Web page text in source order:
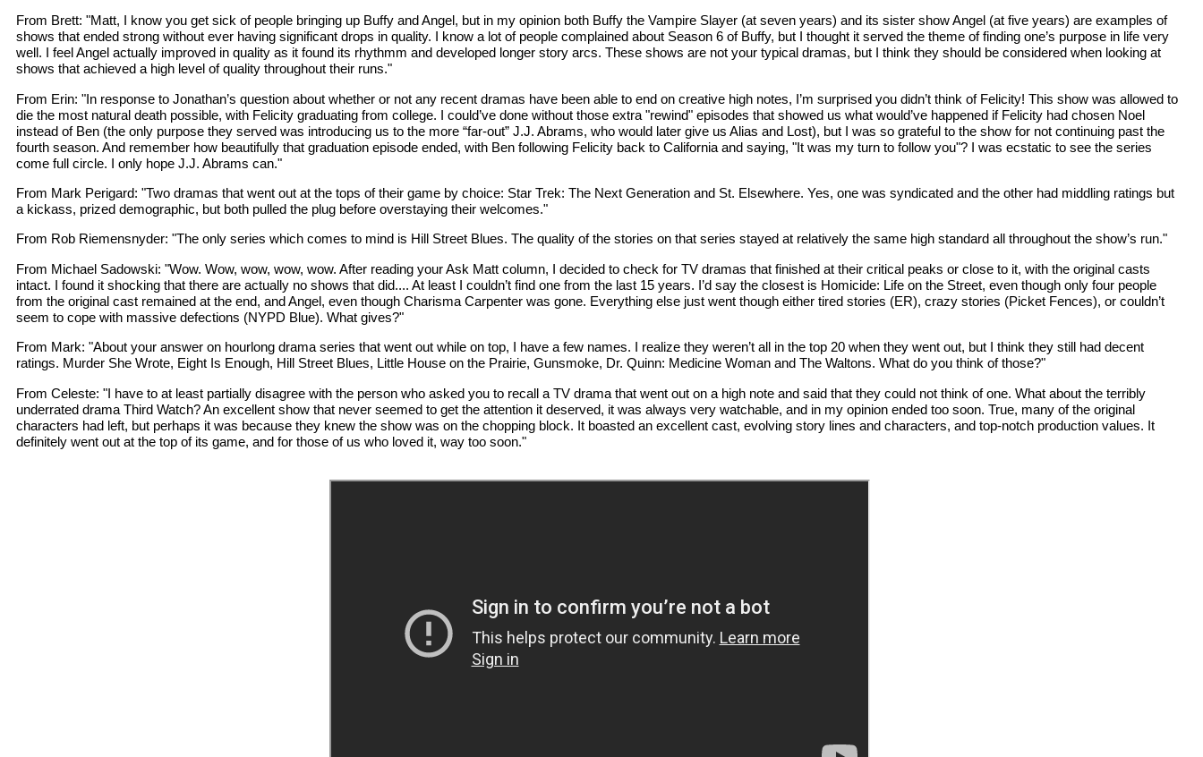
From Brett: "Matt, I know you get sick of people bringing up Buffy and Angel, but in my opinion both Buffy the Vampire Slayer (at seven years) and its sister show Angel (at five years) are examples of
shows that ended strong without ever having significant drops in quality. I know a lot of people complained about Season 6 of Buffy, but I thought it served the theme of finding one’s purpose in life very
well. I feel Angel actually improved in quality as it found its rhythmm and developed longer story arcs. These shows are not your typical dramas, but I think they should be considered when looking at
shows that achieved a high level of quality throughout their runs."
From Erin: "In response to Jonathan’s question about whether or not any recent dramas have been able to end on creative high notes, I’m surprised you didn’t think of Felicity! This show was allowed to
die the most natural death possible, with Felicity graduating from college. I could’ve done without those extra "rewind" episodes that showed us what would’ve happened if Felicity had chosen Noel
instead of Ben (the only purpose they served was introducing us to the more “far-out” J.J. Abrams, who would later give us Alias and Lost), but I was so grateful to the show for not continuing past the
fourth season. And remember how beautifully that graduation episode ended, with Ben following Felicity back to California and saying, "It was my turn to follow you"? I was ecstatic to see the series
come full circle. I only hope J.J. Abrams can."
From Mark Perigard: "Two dramas that went out at the tops of their game by choice: Star Trek: The Next Generation and St. Elsewhere. Yes, one was syndicated and the other had middling ratings but
a kickass, prized demographic, but both pulled the plug before overstaying their welcomes."
From Rob Riemensnyder: "The only series which comes to mind is Hill Street Blues. The quality of the stories on that series stayed at relatively the same high standard all throughout the show’s run."
From Michael Sadowski: "Wow. Wow, wow, wow, wow. After reading your Ask Matt column, I decided to check for TV dramas that finished at their critical peaks or close to it, with the original casts
intact. I found it shocking that there are actually no shows that did.... At least I couldn’t find one from the last 15 years. I’d say the closest is Homicide: Life on the Street, even though only four people
from the original cast remained at the end, and Angel, even though Charisma Carpenter was gone. Everything else just went though either tired stories (ER), crazy stories (Picket Fences), or couldn’t
seem to cope with massive defections (NYPD Blue). What gives?"
From Mark: "About your answer on hourlong drama series that went out while on top, I have a few names. I realize they weren’t all in the top 20 when they went out, but I think they still had decent
ratings. Murder She Wrote, Eight Is Enough, Hill Street Blues, Little House on the Prairie, Gunsmoke, Dr. Quinn: Medicine Woman and The Waltons. What do you think of those?"
From Celeste: "I have to at least partially disagree with the person who asked you to recall a TV drama that went out on a high note and said that they could not think of one. What about the terribly
underrated drama Third Watch? An excellent show that never seemed to get the attention it deserved, it was always very watchable, and in my opinion ended too soon. True, many of the original
characters had left, but perhaps it was because they knew the show was on the chopping block. It boasted an excellent cast, evolving story lines and characters, and top-notch production values. It
definitely went out at the top of its game, and for those of us who loved it, way too soon."